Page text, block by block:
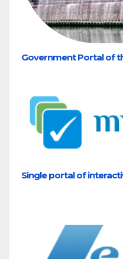
Government Portal of
Single portal of